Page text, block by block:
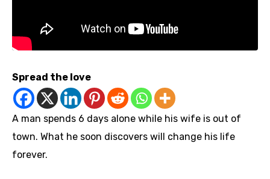
Spread the love
A man spends 6 days alone while his wife is out of
town. What he soon discovers will change his life
forever.